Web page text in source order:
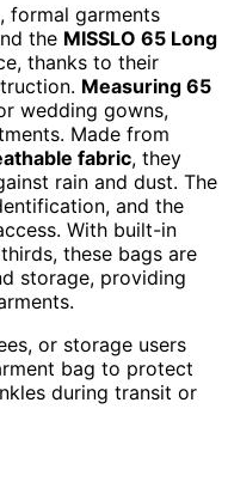
formal garments
the MISSLO 65 Long
thanks to their
Measuring 65
wedding gowns,
Made from
fabric, they
rain and dust. The
and the
With built-in
these bags are
storage, providing
or storage users
bag to protect
during transit or